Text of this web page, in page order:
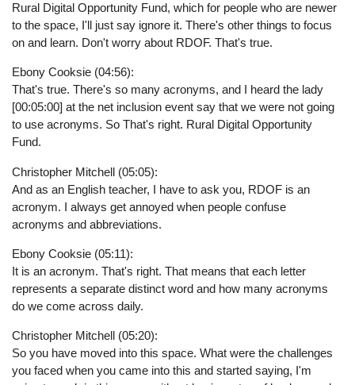
Rural Digital Opportunity Fund, which for people who are newer
to the space, I'll just say ignore it. There's other things to focus
on and learn. Don't worry about RDOF. That's true.
Ebony Cooksie (04:56):
That's true. There's so many acronyms, and I heard the lady
[00:05:00] at the net inclusion event say that we were not going
to use acronyms. So That's right. Rural Digital Opportunity
Fund.
Christopher Mitchell (05:05):
And as an English teacher, I have to ask you, RDOF is an
acronym. I always get annoyed when people confuse
acronyms and abbreviations.
Ebony Cooksie (05:11):
It is an acronym. That's right. That means that each letter
represents a separate distinct word and how many acronyms
do we come across daily.
Christopher Mitchell (05:20):
So you have moved into this space. What were the challenges
you faced when you came into this and started saying, I'm